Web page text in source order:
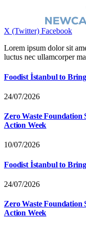
X (Twitter) Facebook
Lorem ipsum dolor sit
luctus nec ullamcorper
Foodist İstanbul to
24/07/2026
Zero Waste Foundation
Action Week
10/07/2026
Foodist İstanbul to
24/07/2026
Zero Waste Foundation
Action Week